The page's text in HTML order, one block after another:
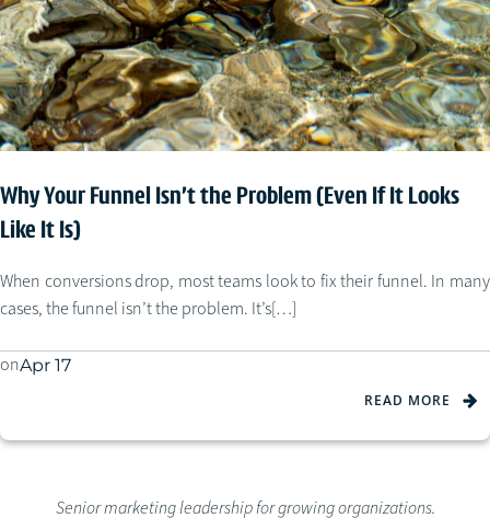
Why Your Funnel Isn’t the Problem (Even If It Looks
Like It Is)
When conversions drop, most teams look to fix their funnel. In many
cases, the funnel isn’t the problem. It’s[…]
onApr 17
READ MORE
Senior marketing leadership for growing organizations.